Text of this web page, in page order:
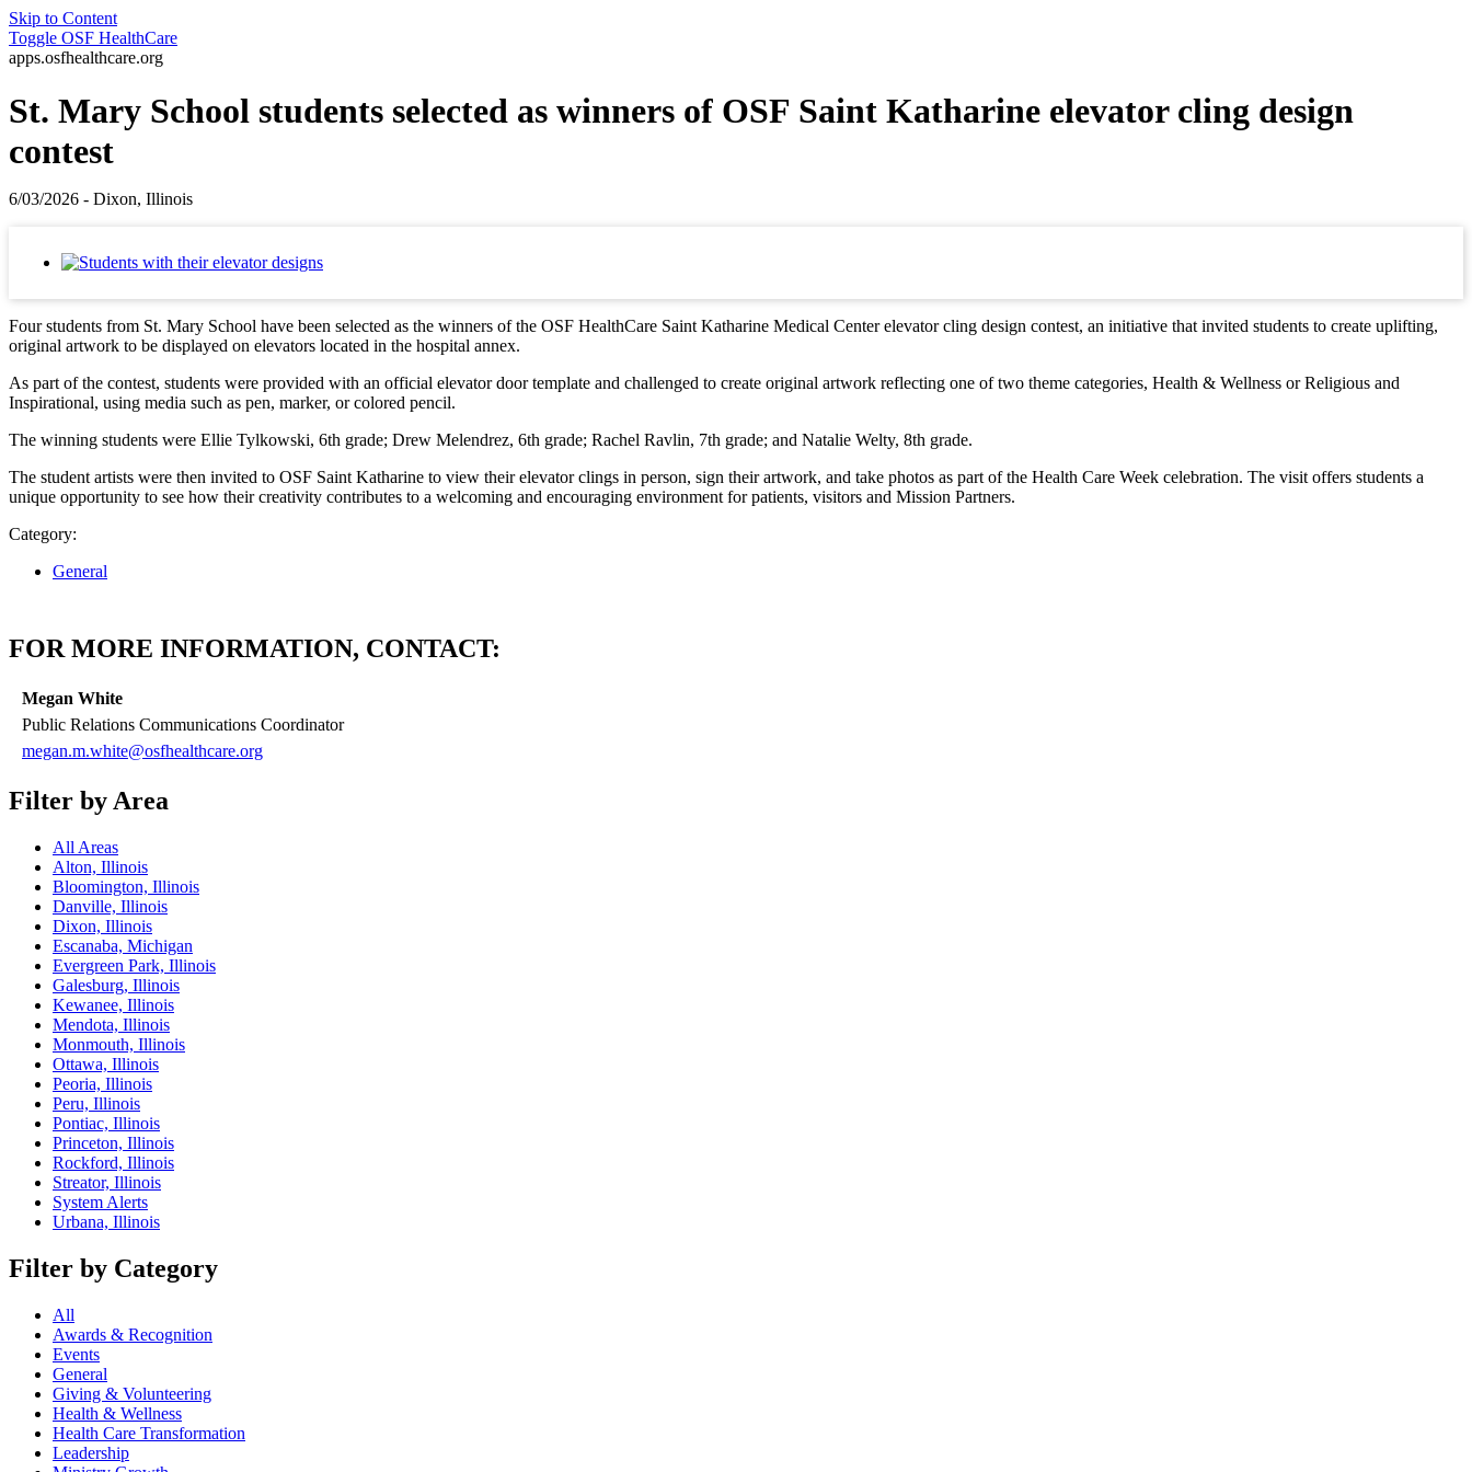
Skip to Content
Toggle OSF HealthCare
apps.osfhealthcare.org
St. Mary School students selected as winners of OSF Saint Katharine elevator cling design
contest
6/03/2026 - Dixon, Illinois
Four students from St. Mary School have been selected as the winners of the OSF HealthCare Saint Katharine Medical Center elevator cling design contest, an initiative that invited students to create uplifting,
original artwork to be displayed on elevators located in the hospital annex.
As part of the contest, students were provided with an official elevator door template and challenged to create original artwork reflecting one of two theme categories, Health & Wellness or Religious and
Inspirational, using media such as pen, marker, or colored pencil.
The winning students were Ellie Tylkowski, 6th grade; Drew Melendrez, 6th grade; Rachel Ravlin, 7th grade; and Natalie Welty, 8th grade.
The student artists were then invited to OSF Saint Katharine to view their elevator clings in person, sign their artwork, and take photos as part of the Health Care Week celebration. The visit offers students a
unique opportunity to see how their creativity contributes to a welcoming and encouraging environment for patients, visitors and Mission Partners.
Category:
General
FOR MORE INFORMATION, CONTACT:
Megan White
Public Relations Communications Coordinator
megan.m.white@osfhealthcare.org
Filter by Area
All Areas
Alton, Illinois
Bloomington, Illinois
Danville, Illinois
Dixon, Illinois
Escanaba, Michigan
Evergreen Park, Illinois
Galesburg, Illinois
Kewanee, Illinois
Mendota, Illinois
Monmouth, Illinois
Ottawa, Illinois
Peoria, Illinois
Peru, Illinois
Pontiac, Illinois
Princeton, Illinois
Rockford, Illinois
Streator, Illinois
System Alerts
Urbana, Illinois
Filter by Category
All
Awards & Recognition
Events
General
Giving & Volunteering
Health & Wellness
Health Care Transformation
Leadership